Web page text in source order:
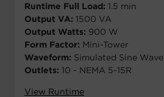
Runtime Full Load: 1.5 min
Output VA: 1500 VA
Output Watts: 900 W
Form Factor: Mini-Tower
Waveform: Simulated Sine Wave
Outlets: 10 - NEMA 5-15R
View Runtime